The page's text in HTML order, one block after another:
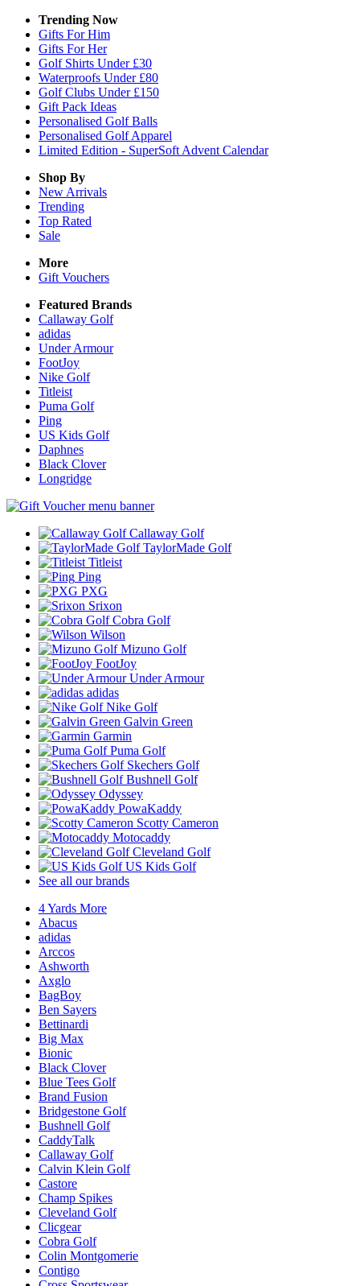
Trending Now
Gifts For Him
Gifts For Her
Golf Shirts Under £30
Waterproofs Under £80
Golf Clubs Under £150
Gift Pack Ideas
Personalised Golf Balls
Personalised Golf Apparel
Limited Edition - SuperSoft Advent Calendar
Shop By
New Arrivals
Trending
Top Rated
Sale
More
Gift Vouchers
Featured Brands
Callaway Golf
adidas
Under Armour
FootJoy
Nike Golf
Titleist
Puma Golf
Ping
US Kids Golf
Daphnes
Black Clover
Longridge
Callaway Golf
TaylorMade Golf
Titleist
Ping
PXG
Srixon
Cobra Golf
Wilson
Mizuno Golf
FootJoy
Under Armour
adidas
Nike Golf
Galvin Green
Garmin
Puma Golf
Skechers Golf
Bushnell Golf
Odyssey
PowaKaddy
Scotty Cameron
Motocaddy
Cleveland Golf
US Kids Golf
See all our brands
4 Yards More
Abacus
adidas
Arccos
Ashworth
Axglo
BagBoy
Ben Sayers
Bettinardi
Big Max
Bionic
Black Clover
Blue Tees Golf
Brand Fusion
Bridgestone Golf
Bushnell Golf
CaddyTalk
Callaway Golf
Calvin Klein Golf
Castore
Champ Spikes
Cleveland Golf
Clicgear
Cobra Golf
Colin Montgomerie
Contigo